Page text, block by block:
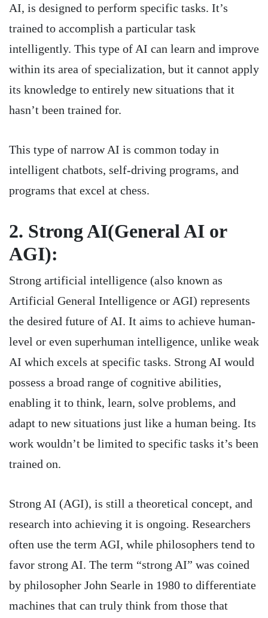
AI, is designed to perform specific tasks. It’s
trained to accomplish a particular task
intelligently. This type of AI can learn and improve
within its area of specialization, but it cannot apply
its knowledge to entirely new situations that it
hasn’t been trained for.
This type of narrow AI is common today in
intelligent chatbots, self-driving programs, and
programs that excel at chess.
2. Strong AI(General AI or
AGI):
Strong artificial intelligence (also known as
Artificial General Intelligence or AGI) represents
the desired future of AI. It aims to achieve human-
level or even superhuman intelligence, unlike weak
AI which excels at specific tasks. Strong AI would
possess a broad range of cognitive abilities,
enabling it to think, learn, solve problems, and
adapt to new situations just like a human being. Its
work wouldn’t be limited to specific tasks it’s been
trained on.
Strong AI (AGI), is still a theoretical concept, and
research into achieving it is ongoing. Researchers
often use the term AGI, while philosophers tend to
favor strong AI. The term “strong AI” was coined
by philosopher John Searle in 1980 to differentiate
machines that can truly think from those that